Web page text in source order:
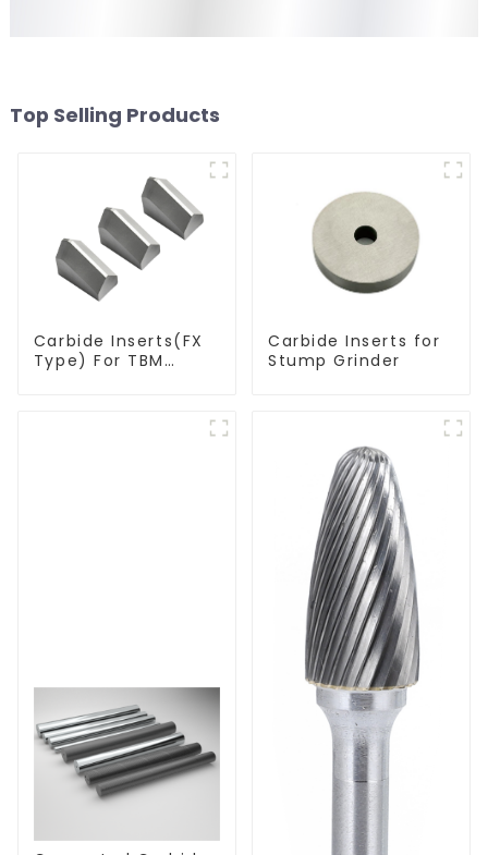
Top Selling Products
Carbide Inserts(FX
Type) For TBM
Carbide Inserts for
Stump Grinder